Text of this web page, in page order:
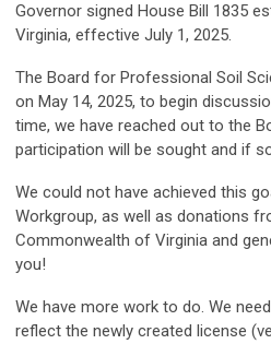
Governor signed House Bill 1835
Virginia, effective July 1, 2025.
The Board for Professional Soil
on May 14, 2025, to begin
time, we have reached out to the
participation will be sought and if
We could not have achieved this
Workgroup, as well as donations
Commonwealth of Virginia and
you!
We have more work to do. We
reflect the newly created license